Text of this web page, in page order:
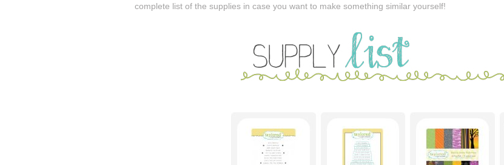
complete list of the supplies in case you want to make something similar yourself!